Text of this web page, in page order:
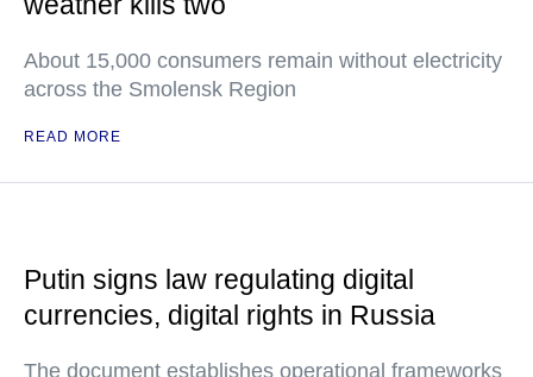
About 15,000 consumers remain without electricity
across the Smolensk Region
READ MORE
Putin signs law regulating digital
currencies, digital rights in Russia
The document establishes operational frameworks